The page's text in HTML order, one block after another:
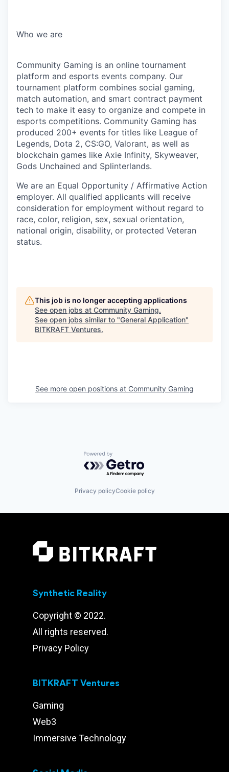
Who we are
Community Gaming is an online tournament
platform and esports events company. Our
tournament platform combines social gaming,
match automation, and smart contract payment
tech to make it easy to organize and compete in
esports competitions. Community Gaming has
produced 200+ events for titles like League of
Legends, Dota 2, CS:GO, Valorant, as well as
blockchain games like Axie Infinity, Skyweaver,
Gods Unchained and Splinterlands.
We are an Equal Opportunity / Affirmative Action
employer. All qualified applicants will receive
consideration for employment without regard to
race, color, religion, sex, sexual orientation,
national origin, disability, or protected Veteran
status.
This job is no longer accepting applications
See open jobs at Community Gaming.
See open jobs similar to "General Application"
BITKRAFT Ventures.
See more open positions at Community Gaming
Powered by Getro.com
Privacy policyCookie policy
Synthetic Reality
Copyright © 2022.
All rights reserved.
Privacy Policy
BITKRAFT Ventures
Gaming
Web3
Immersive Technology